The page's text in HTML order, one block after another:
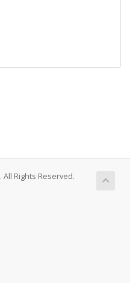
Rights Reserved.